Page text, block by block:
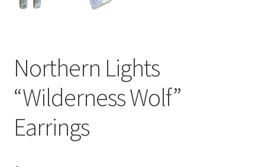
Northern Lights
“Wilderness Wolf”
Earrings